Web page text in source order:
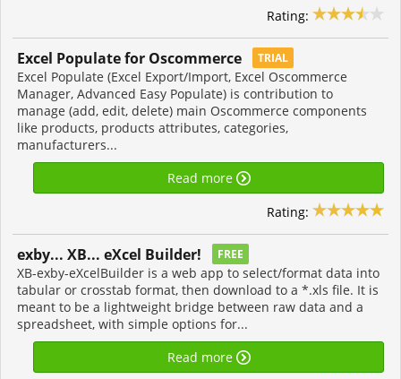
Rating:
Excel Populate for Oscommerce TRIAL
Excel Populate (Excel Export/Import, Excel Oscommerce
Manager, Advanced Easy Populate) is contribution to
manage (add, edit, delete) main Oscommerce components
like products, products attributes, categories,
manufacturers...
Read more
Rating:
exby... XB... eXcel Builder! FREE
XB-exby-eXcelBuilder is a web app to select/format data into
tabular or crosstab format, then download to a *.xls file. It is
meant to be a lightweight bridge between raw data and a
spreadsheet, with simple options for...
Read more